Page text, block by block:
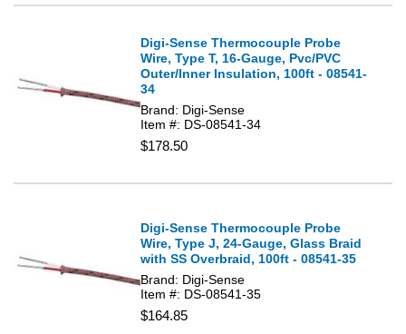
Digi-Sense Thermocouple Probe
Wire, Type T, 16-Gauge, Pvc/PVC
Outer/Inner Insulation, 100ft - 08541-
34
Brand: Digi-Sense
Item #: DS-08541-34
$178.50
Digi-Sense Thermocouple Probe
Wire, Type J, 24-Gauge, Glass Braid
with SS Overbraid, 100ft - 08541-35
Brand: Digi-Sense
Item #: DS-08541-35
$164.85